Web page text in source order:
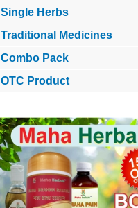
Single Herbs
Traditional Medicines
Combo Pack
OTC Product